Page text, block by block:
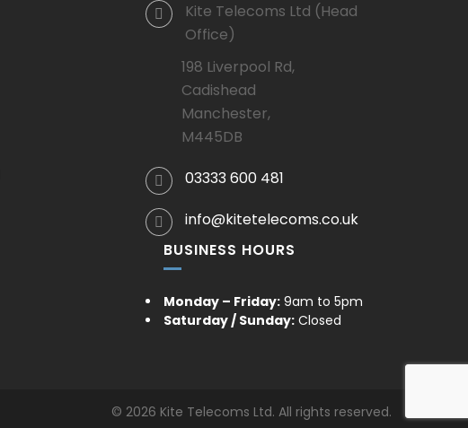
Kite Telecoms Ltd (Head
Office)
198 Liverpool Rd,
Cadishead
Manchester,
M445DB
03333 600 481
info@kitetelecoms.co.uk
BUSINESS HOURS
Monday – Friday: 9am to 5pm
Saturday / Sunday: Closed
© 2026 Kite Telecoms Ltd. All rights reserved.